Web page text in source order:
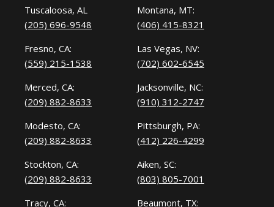
Tuscaloosa, AL
(205) 696-9548
Fresno, CA:
(559) 215-1538
Merced, CA:
(209) 882-8633
Modesto, CA:
(209) 882-8633
Stockton, CA:
(209) 882-8633
Tracy, CA:
Montana, MT:
(406) 415-8321
Las Vegas, NV:
(702) 602-6545
Jacksonville, NC:
(910) 312-2747
Pittsburgh, PA:
(412) 226-4299
Aiken, SC:
(803) 805-7001
Beaumont, TX: